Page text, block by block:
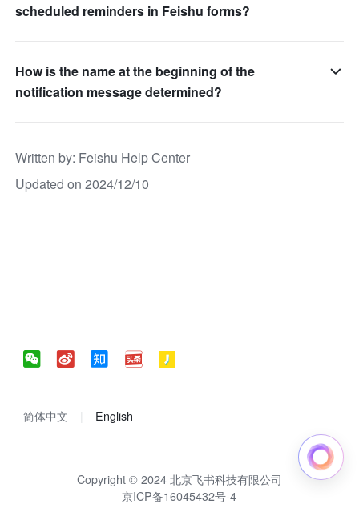
scheduled reminders in Feishu forms?
How is the name at the beginning of the
notification message determined?
Written by: Feishu Help Center
Updated on 2024/12/10
简体中文 English
Copyright © 2024 北京飞书科技有限公司
京ICP备16045432号-4